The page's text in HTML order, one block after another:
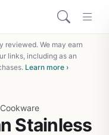
reviewed. We may earn
links, including as an
Learn more ›
Cookware
Stainless